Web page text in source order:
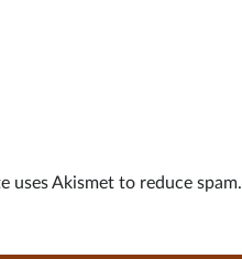
uses Akismet to reduce spam.